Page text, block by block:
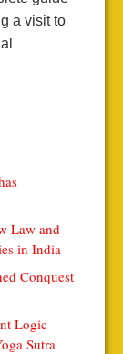
a visit to
Law and
in India
Conquest
Logic
Sutra